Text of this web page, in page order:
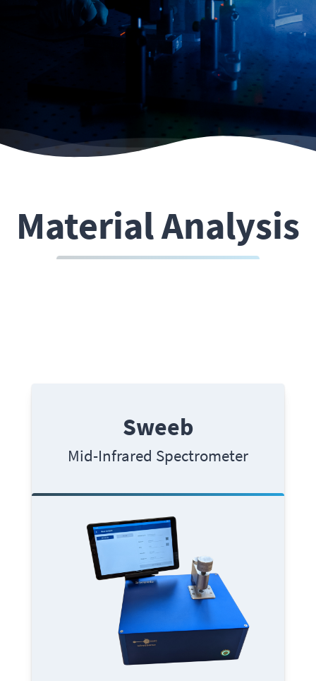
Material Analysis
Sweeb
Mid-Infrared Spectrometer